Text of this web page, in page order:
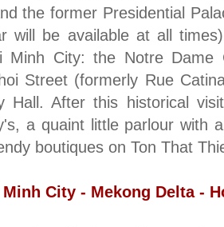
the former Presidential
will be available at all
Minh City: the Notre Dame
Street (formerly Rue
Hall. After this historical
a quaint little parlour with
boutiques on Ton That
Minh City - Mekong Delta -